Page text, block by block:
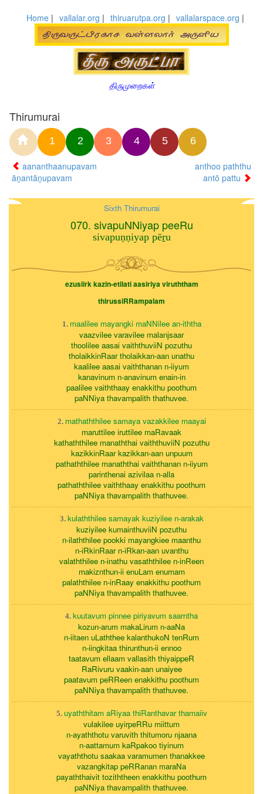
Home | vallalar.org | thiruarutpa.org | vallalarspace.org |
திருமுறைகள்
Thirumurai
1 2 3 4 5 6
aananthaanupavam
āṉantāṉupavam
anthoo paththu
antō pattu
Sixth Thirumurai
070. sivapuNNiyap peeRu
sivapuṇṇiyap pēṟu
ezusiirk kazin-etilati aasiriya viruththam
thirussiRRampalam
1. maalilee mayangki maNNilee an-iththa
vaazvilee varavilee malanjsaar
thoolilee aasai vaiththuviiN pozuthu
tholaikkinRaar tholaikkan-aan unathu
kaalilee aasai vaiththanan n-iiyum
kanavinum n-anavinum enain-in
paalilee vaiththaay enakkithu poothum
paNNiya thavampalith thathuvee.
2. mathaththilee samaya vazakkilee maayai
maruttilee iruttilee maRavaak
kathaththilee manaththai vaiththuviiN pozuthu
kazikkinRaar kazikkan-aan unpuum
pathaththilee manaththai vaiththanan n-iiyum
parinthenai azivilaa n-alla
pathaththilee vaiththaay enakkithu poothum
paNNiya thavampalith thathuvee.
3. kulaththilee samayak kuziyilee n-arakak
kuziyilee kumainthuviiN pozuthu
n-ilaththilee pookki mayangkiee maanthu
n-iRkinRaar n-iRkan-aan uvanthu
valaththilee n-inathu vasaththilee n-inReen
makiznthun-ii enuLam enumam
palaththilee n-inRaay enakkithu poothum
paNNiya thavampalith thathuvee.
4. kuutavum pinnee piriyavum saarntha
kozun-arum makaLirum n-aaNa
n-iitaen uLaththee kalanthukoN tenRum
n-iingkitaa thirunthun-ii ennoo
taatavum ellaam vallasith thiyaippeR
RaRivuru vaakin-aan unaiyee
paatavum peRReen enakkithu poothum
paNNiya thavampalith thathuvee.
5. uyaththitam aRiyaa thiRanthavar thamaiiv
vulakilee uyirpeRRu miittum
n-ayaththotu varuvith thitumoru njaana
n-aattamum kaRpakoo tiyinum
vayaththotu saakaa varamumen thanakkee
vazangkitap peRRanan maraNa
payaththaivit toziththeen enakkithu poothum
paNNiya thavampalith thathuvee.